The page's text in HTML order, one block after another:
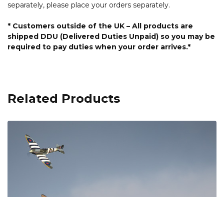
separately, please place your orders separately.
* Customers outside of the UK – All products are
shipped DDU (Delivered Duties Unpaid) so you may be
required to pay duties when your order arrives.*
Related Products